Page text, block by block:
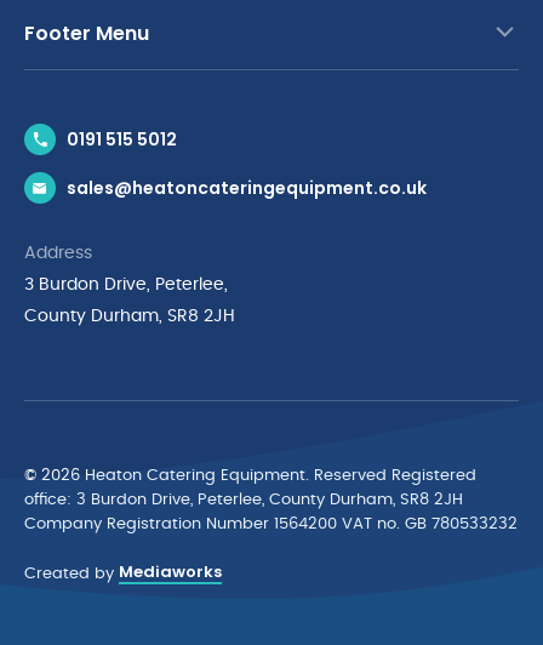
Footer Menu
News & Inspiration
Brands
Privacy Policy
Terms & Conditions
Cyber Essentials Accreditation
0191 515 5012
sales@heatoncateringequipment.co.uk
Address
3 Burdon Drive, Peterlee,
County Durham, SR8 2JH
© 2026 Heaton Catering Equipment. Reserved Registered
ofﬁce: 3 Burdon Drive, Peterlee, County Durham, SR8 2JH
Company Registration Number 1564200 VAT no. GB 780533232
Created by Mediaworks